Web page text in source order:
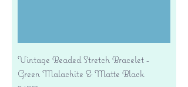
Vintage Beaded Stretch Bracelet -
Green Malachite & Matte Black